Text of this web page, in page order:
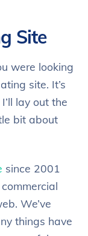
Site
were looking
site. It’s
lay out the
bit about
since 2001
We’ve
things have